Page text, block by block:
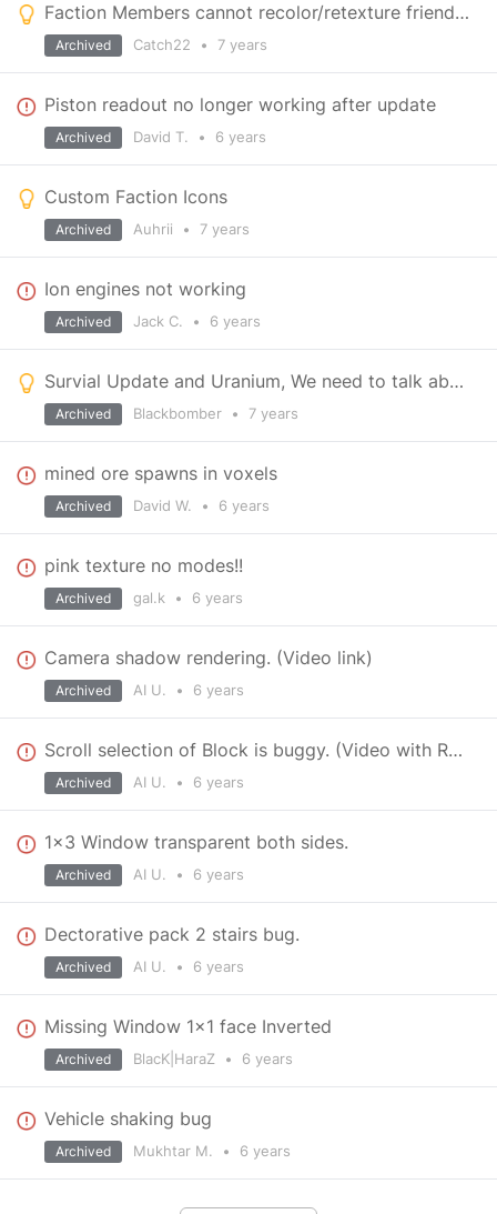
Faction Members cannot recolor/retexture friendly grids
Catch22 • 7 years
Archived
Piston readout no longer working after update
David T. • 6 years
Archived
Custom Faction Icons
Auhrii • 7 years
Archived
Ion engines not working
Jack C. • 6 years
Archived
Survial Update and Uranium, We need to talk about it.
Blackbomber • 7 years
Archived
mined ore spawns in voxels
David W. • 6 years
Archived
pink texture no modes!!
gal.k • 6 years
Archived
Camera shadow rendering. (Video link)
AI U. • 6 years
Archived
Scroll selection of Block is buggy. (Video with Reproduce)
AI U. • 6 years
Archived
1x3 Window transparent both sides.
AI U. • 6 years
Archived
Dectorative pack 2 stairs bug.
AI U. • 6 years
Archived
Missing Window 1x1 face Inverted
BlacK|HaraZ • 6 years
Archived
Vehicle shaking bug
Mukhtar M. • 6 years
Archived